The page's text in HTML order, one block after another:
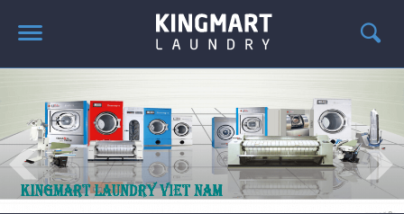
HOME
ABOUT US
PRODUCTS
LAUNDRY NEWS